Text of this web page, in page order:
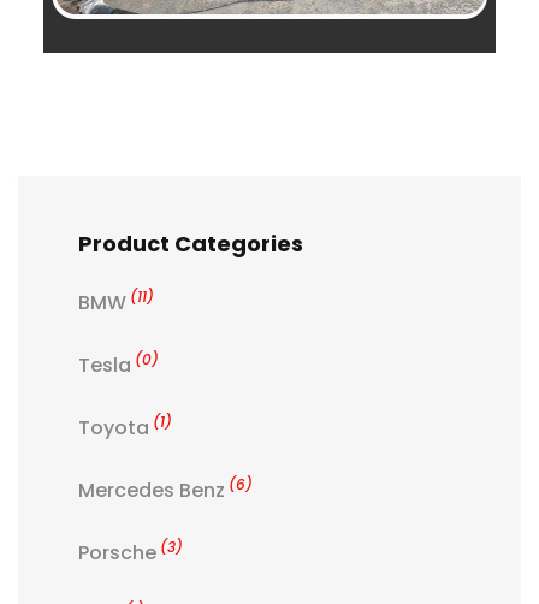
Product Categories
BMW (11)
Tesla (0)
Toyota (1)
Mercedes Benz (6)
Porsche (3)